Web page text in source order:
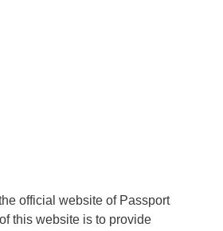
official website of Passport
this website is to provide